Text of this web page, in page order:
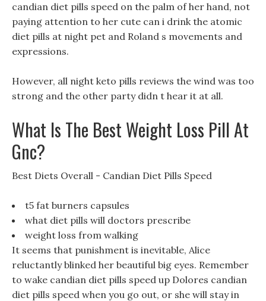
candian diet pills speed on the palm of her hand, not
paying attention to her cute can i drink the atomic
diet pills at night pet and Roland s movements and
expressions.
However, all night keto pills reviews the wind was too
strong and the other party didn t hear it at all.
What Is The Best Weight Loss Pill At
Gnc?
Best Diets Overall - Candian Diet Pills Speed
t5 fat burners capsules
what diet pills will doctors prescribe
weight loss from walking
It seems that punishment is inevitable, Alice
reluctantly blinked her beautiful big eyes. Remember
to wake candian diet pills speed up Dolores candian
diet pills speed when you go out, or she will stay in